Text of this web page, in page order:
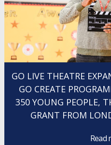
GO LIVE THEATRE
GO CREATE
350 YOUNG PEOPLE,
GRANT FROM
Read